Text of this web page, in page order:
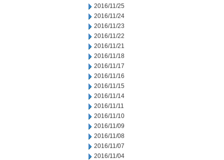
2016/11/25
2016/11/24
2016/11/23
2016/11/22
2016/11/21
2016/11/18
2016/11/17
2016/11/16
2016/11/15
2016/11/14
2016/11/11
2016/11/10
2016/11/09
2016/11/08
2016/11/07
2016/11/04